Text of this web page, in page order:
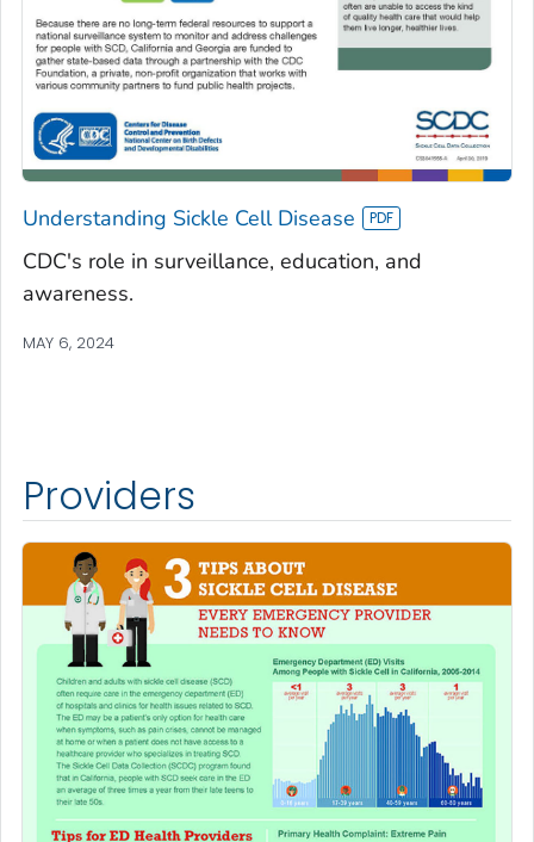
Understanding Sickle Cell Disease
CDC's role in surveillance, education, and
awareness.
MAY 6, 2024
Providers